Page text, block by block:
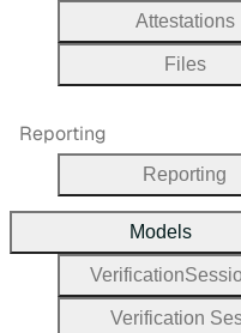
Attestations
Files
Reporting
Reporting
Models
Verification
Verification